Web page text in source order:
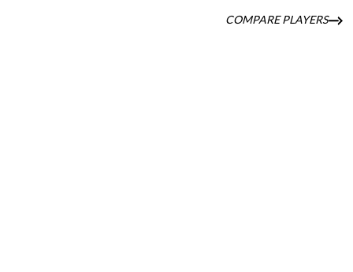
COMPARE PLAYERS